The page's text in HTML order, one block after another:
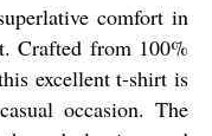
comfort in
Crafted from 100%
excellent t-shirt is
occasion. The